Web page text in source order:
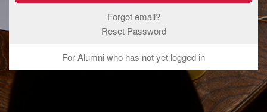
Forgot email?
Reset Password
For Alumni who has not yet logged in